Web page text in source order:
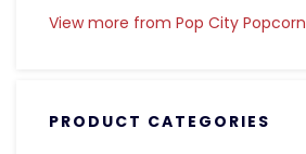
View more from Pop City Popcorn
PRODUCT CATEGORIES